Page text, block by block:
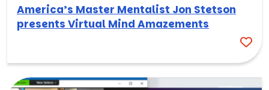
America’s Master Mentalist Jon Stetson
presents Virtual Mind Amazements